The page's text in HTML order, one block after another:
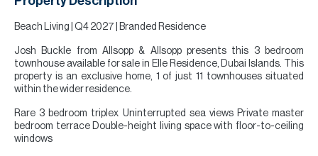
Beach Living | Q4 2027 | Branded Residence
Josh Buckle from Allsopp & Allsopp presents this 3 bedroom
townhouse available for sale in Elle Residence, Dubai Islands. This
property is an exclusive home, 1 of just 11 townhouses situated
within the wider residence.
Rare 3 bedroom triplex Uninterrupted sea views Private master
bedroom terrace Double-height living space with floor-to-ceiling
windows